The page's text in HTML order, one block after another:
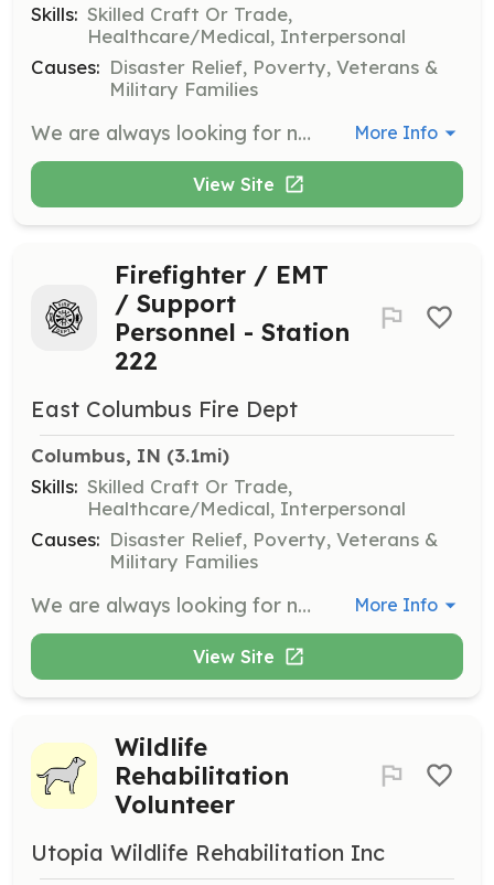
Skills: Skilled Craft Or Trade,
Healthcare/Medical, Interpersonal
Causes: Disaster Relief, Poverty, Veterans &
Military Families
We are always looking for new volunteers with a desire to serve the community in a unique and rewarding way. No experience or equipment needed. We will provide training and protective gear. We have 2 stations in Columbus Township (Repp Drive and Progress Drive) and you will be assigned to the station closest to your home. Our cadet program is for ages 14-17. We are also the home of the county water rescue task force. We look forward to hearing from you! | Requirements: Must live within Bartholomew County, Indiana. Preferred to live within Columbus Township (this includes the city of Columbus). No experience or prior training necessary. 18 years old for regular member. 14 years old for cadet program. | Categories: EMT, Firefighter, Department Support, Junior Members More Info
View Site
Firefighter / EMT
/ Support
Personnel - Station
222
East Columbus Fire Dept
Columbus, IN (3.1mi)
Skills: Skilled Craft Or Trade,
Healthcare/Medical, Interpersonal
Causes: Disaster Relief, Poverty, Veterans &
Military Families
We are always looking for new volunteers with a desire to serve the community in a unique and rewarding way. No experience or equipment needed. We will provide training and protective equipment. We have 2 stations in Columbus Township and you will be assigned to the station closest to your home. | Requirements: Must live within Bartholomew County. Preferred to live within Columbus Township (this includes the city of Columbus). No experience or prior training necessary. | Categories: Department Support, EMT, Firefighter More Info
View Site
Wildlife
Rehabilitation
Volunteer
Utopia Wildlife Rehabilitation Inc